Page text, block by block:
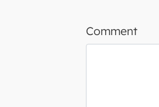
Comment